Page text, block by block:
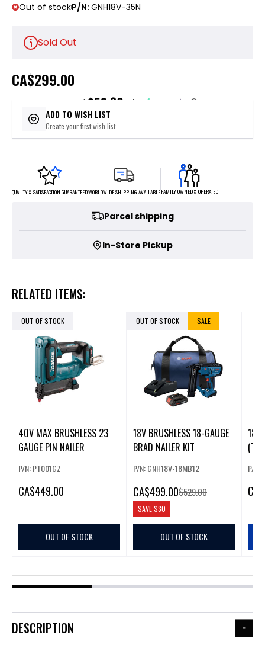
Out of stockP/N: GNH18V-35N
Sold Out
CA$299.00
or 5 payments of$59.80with ⓘ
ADD TO WISH LIST
Create your first wish list
QUALITY & SATISFACTION GUARANTEEDWORLDWIDE SHIPPING AVAILABLEFAMILY OWNED & OPERATED
Parcel shipping
In-Store Pickup
RELATED ITEMS:
OUT OF STOCK
40V MAX BRUSHLESS 23
GAUGE PIN NAILER
P/N: PT001GZ
CA$449.00
OUT OF STOCK
OUT OF STOCK SALE
18V BRUSHLESS 18-GAUGE
BRAD NAILER KIT
P/N: GNH18V-18MB12
CA$499.00$529.00
SAVE$30
OUT OF STOCK
18V
P/N:
CA
DESCRIPTION